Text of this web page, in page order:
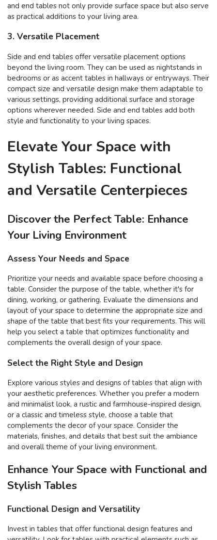
and end tables not only provide surface space but also serve
as practical additions to your living area.
3. Versatile Placement
Side and end tables offer versatile placement options
beyond the living room. They can be used as nightstands in
bedrooms or as accent tables in hallways or entryways. Their
compact size and versatile design make them adaptable to
various settings, providing additional surface and storage
options wherever needed. Side and end tables add both
style and functionality to your living spaces.
Elevate Your Space with
Stylish Tables: Functional
and Versatile Centerpieces
Discover the Perfect Table: Enhance
Your Living Environment
Assess Your Needs and Space
Prioritize your needs and available space before choosing a
table. Consider the purpose of the table, whether it's for
dining, working, or gathering. Evaluate the dimensions and
layout of your space to determine the appropriate size and
shape of the table that best fits your requirements. This will
help you select a table that optimizes functionality and
complements the overall design of your space.
Select the Right Style and Design
Explore various styles and designs of tables that align with
your aesthetic preferences. Whether you prefer a modern
and minimalist look, a rustic and farmhouse-inspired design,
or a classic and timeless style, choose a table that
complements the decor of your space. Consider the
materials, finishes, and details that best suit the ambiance
and overall theme of your living environment.
Enhance Your Space with Functional and
Stylish Tables
Functional Design and Versatility
Invest in tables that offer functional design features and